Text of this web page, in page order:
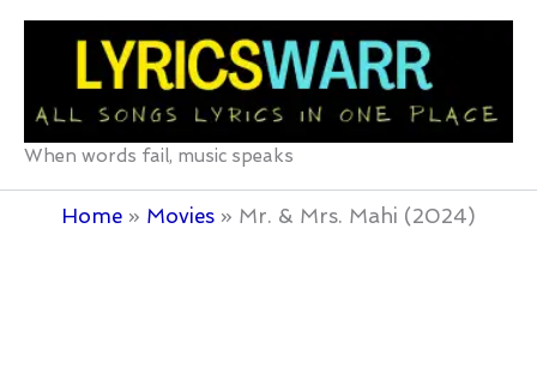
Skip
When words fail, music speaks
Home Movies Mr. & Mrs. Mahi (2024)